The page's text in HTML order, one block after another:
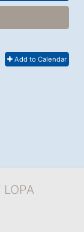
Add to Calendar